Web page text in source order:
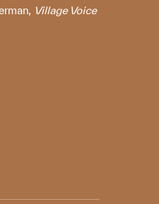
Village Voice